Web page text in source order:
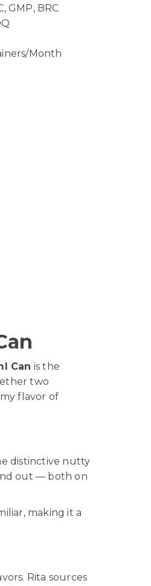
GMP, BRC
Month
Can is the
two
flavor of
distinctive nutty
out — both on
making it a
Rita sources